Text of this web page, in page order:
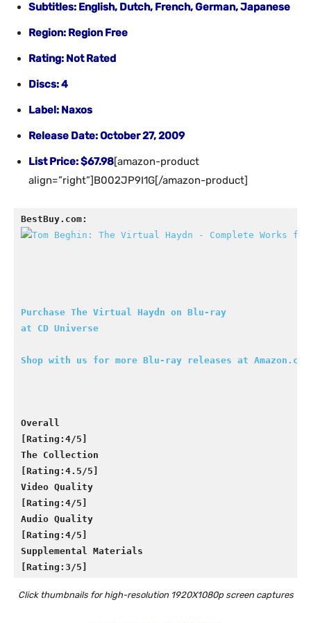
Subtitles: English, Dutch, French, German, Japanese
Region: Region Free
Rating: Not Rated
Discs: 4
Label: Naxos
Release Date: October 27, 2009
List Price: $67.98[amazon-product
align=”right”]B002JP9I1G[/amazon-product]
BestBuy.com:
Purchase The Virtual Haydn on Blu-ray
at CD Universe
Shop with us for more Blu-ray releases at Amazon.com
Overall
[Rating:4/5]
The Collection
[Rating:4.5/5]
Video Quality
[Rating:4/5]
Audio Quality
[Rating:4/5]
Supplemental Materials
[Rating:3/5]
Click thumbnails for high-resolution 1920X1080p screen captures